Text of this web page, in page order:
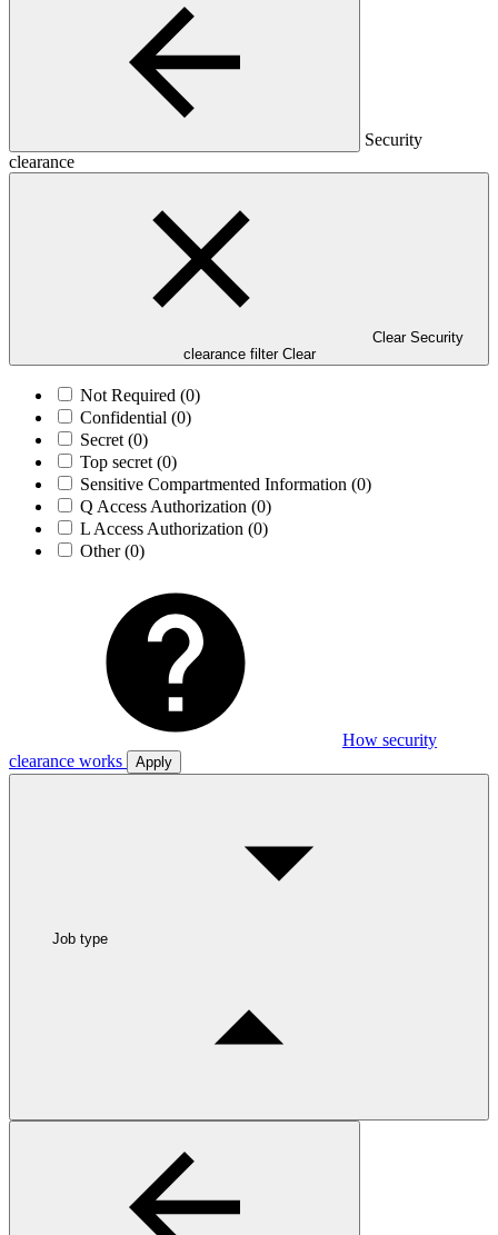
Security
clearance
Clear Security
clearance filter Clear
Not Required (0)
Confidential (0)
Secret (0)
Top secret (0)
Sensitive Compartmented Information (0)
Q Access Authorization (0)
L Access Authorization (0)
Other(0)
How security
clearance works
Apply
Job type